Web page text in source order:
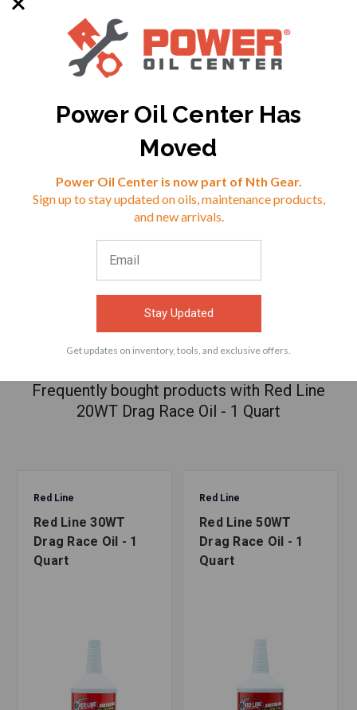
SKU: RED-10304
$24.99
SKU: RED-10504
$23.99
ACCESSORIES
Frequently bought products with Red Line
20WT Drag Race Oil - 1 Quart
Red Line
Red Line 30WT
Drag Race Oil - 1
Quart
Red Line
Red Line 50WT
Drag Race Oil - 1
Quart
Power Oil Center Has
Moved
Power Oil Center is now part of Nth Gear.
Sign up to stay updated on oils, maintenance products,
and new arrivals.
Stay Updated
Get updates on inventory, tools, and exclusive offers.